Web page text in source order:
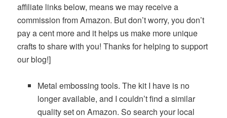
affiliate links below, means we may receive a
commission from Amazon. But don’t worry, you don’t
pay a cent more and it helps us make more unique
crafts to share with you! Thanks for helping to support
our blog!]
Metal embossing tools. The kit I have is no
longer available, and I couldn’t find a similar
quality set on Amazon. So search your local